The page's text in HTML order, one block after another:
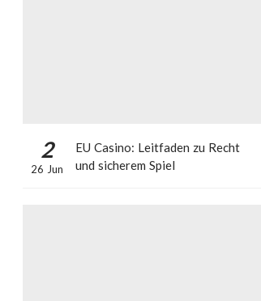
2
26 Jun
EU Casino: Leitfaden zu Recht
und sicherem Spiel